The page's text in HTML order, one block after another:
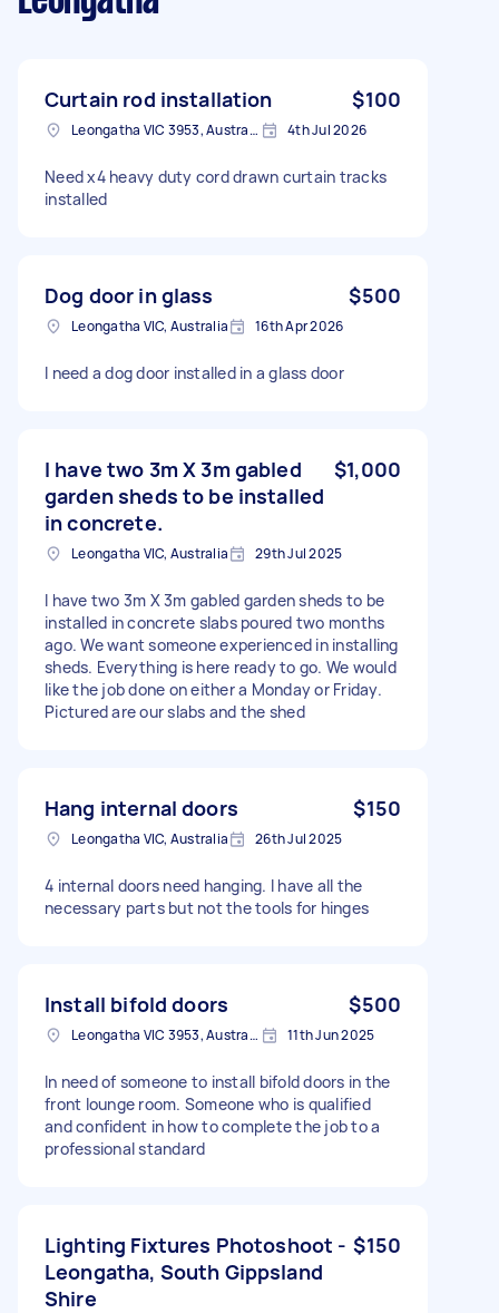
Curtain rod installation $100
Leongatha VIC 3953, Australia 4th Jul 2026
Need x4 heavy duty cord drawn curtain tracks
installed
Dog door in glass $500
Leongatha VIC, Australia 16th Apr 2026
I need a dog door installed in a glass door
I have two 3m X 3m gabled
garden sheds to be installed
in concrete.
$1,000
Leongatha VIC, Australia 29th Jul 2025
I have two 3m X 3m gabled garden sheds to be
installed in concrete slabs poured two months
ago. We want someone experienced in installing
sheds. Everything is here ready to go. We would
like the job done on either a Monday or Friday.
Pictured are our slabs and the shed
Hang internal doors $150
Leongatha VIC, Australia 26th Jul 2025
4 internal doors need hanging. I have all the
necessary parts but not the tools for hinges
Install bifold doors $500
Leongatha VIC 3953, Australia 11th Jun 2025
In need of someone to install bifold doors in the
front lounge room. Someone who is qualified
and confident in how to complete the job to a
professional standard
Lighting Fixtures Photoshoot -
Leongatha, South Gippsland
Shire
$150